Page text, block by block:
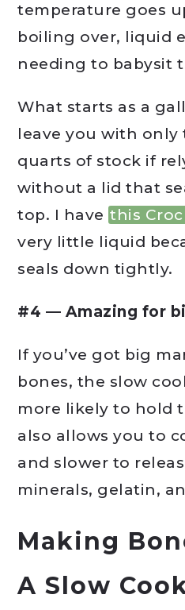
temperature goes
boiling over, liquid
needing to babysit
What starts as a
leave you with only
quarts of stock if
without a lid that
top. I have this
very little liquid
seals down tightly.
#4 — Amazing for
If you’ve got big
bones, the slow
more likely to hold
also allows you to
and slower to
minerals, gelatin,
Making
A Slow